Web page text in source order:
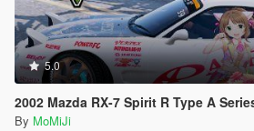
5.0
2002 Mazda RX-7 Spirit R Type A Series III (FD3S) Itasha
By MoMiJi